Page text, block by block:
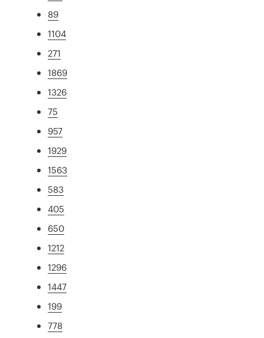
89
1104
271
1869
1326
75
957
1929
1563
583
405
650
1212
1296
1447
199
778